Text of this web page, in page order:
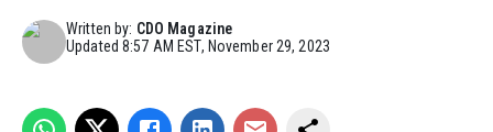
Written by: CDO Magazine
Updated8:57 AM EST, November 29, 2023